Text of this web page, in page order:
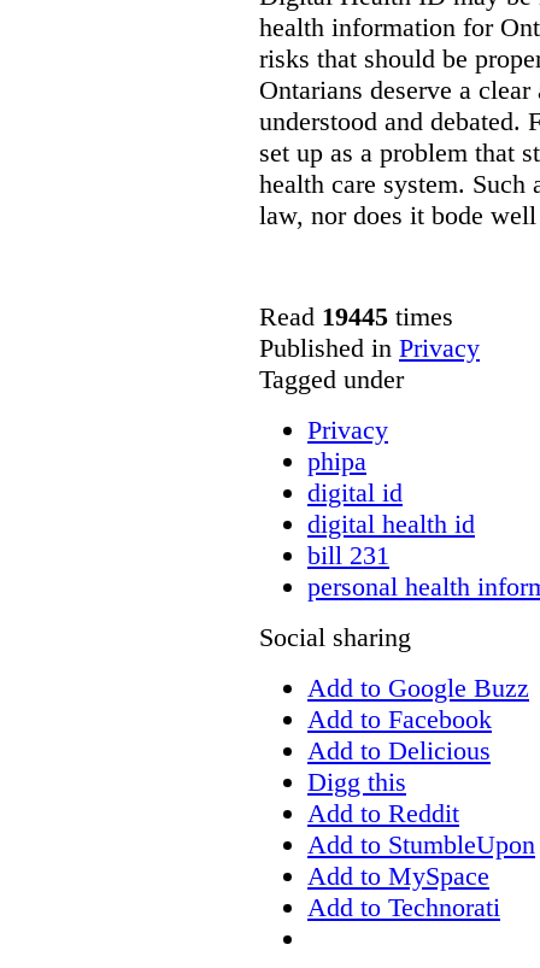
health information for
risks that should be
Ontarians deserve a
understood and debated.
set up as a problem that
health care system. Such
law, nor does it bode
Read 19445 times
Published in Privacy
Tagged under
Privacy
phipa
digital id
digital health id
bill 231
personal health
Social sharing
Add to Google Buzz
Add to Facebook
Add to Delicious
Digg this
Add to Reddit
Add to StumbleUpon
Add to MySpace
Add to Technorati